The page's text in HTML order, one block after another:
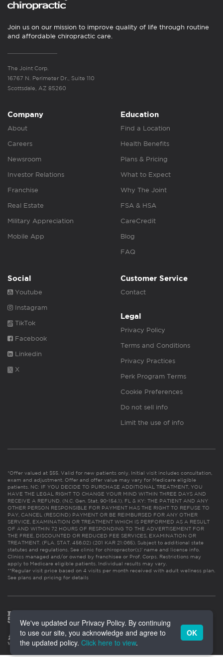
Join us on our mission to improve quality of life through routine
and affordable chiropractic care.
The Joint Corp.
16767 N. Perimeter Dr., Suite 110
Scottsdale, AZ 85260
Company
About
Careers
Newsroom
Investor Relations
Franchise
Real Estate
Military Appreciation
Mobile App
Education
Find a Location
Health Benefits
Plans & Pricing
What to Expect
Why The Joint
FSA & HSA
CareCredit
Blog
FAQ
Social
Youtube
Instagram
TikTok
Facebook
Linkedin
X
Customer Service
Contact
Legal
Privacy Policy
Terms and Conditions
Privacy Practices
Perk Program Terms
Cookie Preferences
Do not sell info
Limit the use of info
*Offer valued at $55. Valid for new patients only. Initial visit includes consultation,
exam and adjustment. Offer and offer value may vary for Medicare eligible
patients. NC: IF YOU DECIDE TO PURCHASE ADDITIONAL TREATMENT, YOU
HAVE THE LEGAL RIGHT TO CHANGE YOUR MIND WITHIN THREE DAYS AND
RECEIVE A REFUND. (N.C. Gen. Stat. 90-154.1). FL & KY: THE PATIENT AND ANY
OTHER PERSON RESPONSIBLE FOR PAYMENT HAS THE RIGHT TO REFUSE TO
PAY, CANCEL (RESCIND) PAYMENT OR BE REIMBURSED FOR ANY OTHER
SERVICE, EXAMINATION OR TREATMENT WHICH IS PERFORMED AS A RESULT
OF AND WITHIN 72 HOURS OF RESPONDING TO THE ADVERTISEMENT FOR
THE FREE, DISCOUNTED OR REDUCED FEE SERVICES, EXAMINATION OR
TREATMENT. (FLA. STAT. 456.02) (201 KAR 21:065). Subject to additional state
statutes and regulations. See clinic for chiropractor(s)’ name and license info.
Clinics managed and/or owned by franchisee or Prof. Corps. Restrictions may
apply to Medicare eligible patients. Individual results may vary.
**Regular visit price based on 4 visits per month received with adult wellness plan.
See plans and pricing for details
We've updated our Privacy Policy. By continuing
to use our site, you acknowledge and agree to
the updated policy. Click here to view.
OK